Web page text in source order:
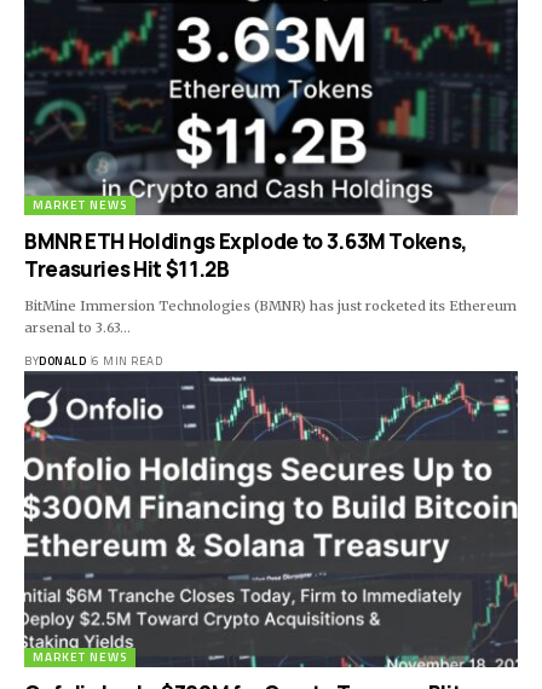
MARKET NEWS
BMNR ETH Holdings Explode to 3.63M Tokens,
Treasuries Hit $11.2B
BitMine Immersion Technologies (BMNR) has just rocketed its Ethereum
arsenal to 3.63…
BYDONALD 6 MIN READ
MARKET NEWS